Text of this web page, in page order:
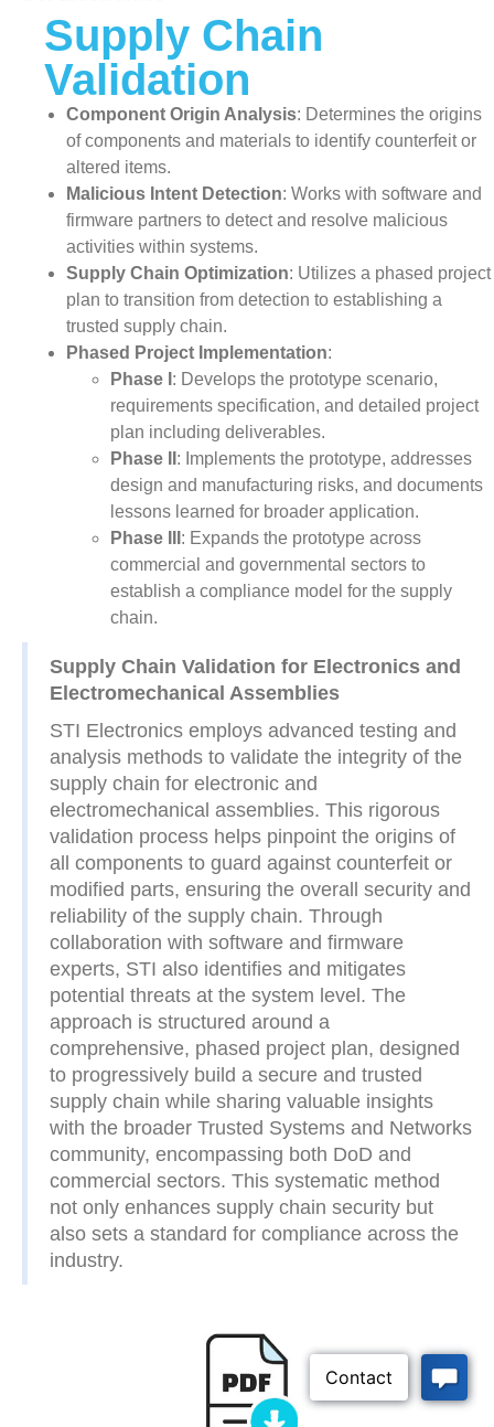
Supply Chain
Validation
Component Origin Analysis: Determines the origins
of components and materials to identify counterfeit or
altered items.
Malicious Intent Detection: Works with software and
firmware partners to detect and resolve malicious
activities within systems.
Supply Chain Optimization: Utilizes a phased project
plan to transition from detection to establishing a
trusted supply chain.
Phased Project Implementation:
Phase I : Develops the prototype scenario,
requirements specification, and detailed project
plan including deliverables.
Phase II : Implements the prototype, addresses
design and manufacturing risks, and documents
lessons learned for broader application.
Phase III : Expands the prototype across
commercial and governmental sectors to
establish a compliance model for the supply
chain.
Supply Chain Validation for Electronics and
Electromechanical Assemblies
STI Electronics employs advanced testing and
analysis methods to validate the integrity of the
supply chain for electronic and
electromechanical assemblies. This rigorous
validation process helps pinpoint the origins of
all components to guard against counterfeit or
modified parts, ensuring the overall security and
reliability of the supply chain. Through
collaboration with software and firmware
experts, STI also identifies and mitigates
potential threats at the system level. The
approach is structured around a
comprehensive, phased project plan, designed
to progressively build a secure and trusted
supply chain while sharing valuable insights
with the broader Trusted Systems and Networks
community, encompassing both DoD and
commercial sectors. This systematic method
not only enhances supply chain security but
also sets a standard for compliance across the
industry.